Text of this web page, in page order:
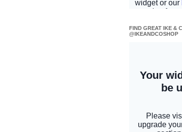
FIND GREAT IKE &
@IKEANDCOSHOP